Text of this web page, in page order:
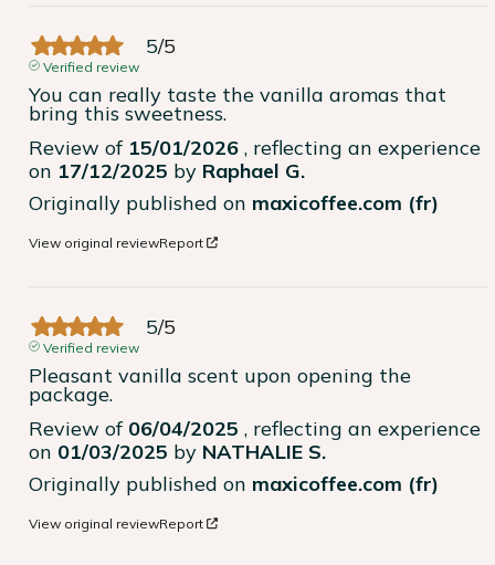
5/5
Verified review
You can really taste the vanilla aromas that
bring this sweetness.
Review of 15/01/2026 , reflecting an experience
on 17/12/2025 by Raphael G.
Originally published on maxicoffee.com (fr)
View original reviewReport
5/5
Verified review
Pleasant vanilla scent upon opening the
package.
Review of 06/04/2025 , reflecting an experience
on 01/03/2025 by NATHALIE S.
Originally published on maxicoffee.com (fr)
View original reviewReport